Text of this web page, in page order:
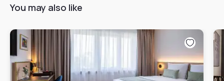
You may also like